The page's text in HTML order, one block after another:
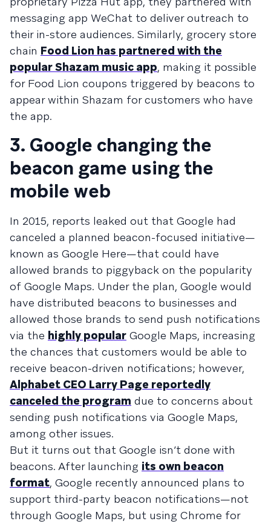
messaging app WeChat to deliver outreach to
their in-store audiences. Similarly, grocery store
chain Food Lion has partnered with the
popular Shazam music app, making it possible
for Food Lion coupons triggered by beacons to
appear within Shazam for customers who have
the app.
3. Google changing the
beacon game using the
mobile web
In 2015, reports leaked out that Google had
canceled a planned beacon-focused initiative—
known as Google Here—that could have
allowed brands to piggyback on the popularity
of Google Maps. Under the plan, Google would
have distributed beacons to businesses and
allowed those brands to send push notifications
via the highly popular Google Maps, increasing
the chances that customers would be able to
receive beacon-driven notifications; however,
Alphabet CEO Larry Page reportedly
canceled the program due to concerns about
sending push notifications via Google Maps,
among other issues.
But it turns out that Google isn’t done with
beacons. After launching its own beacon
format, Google recently announced plans to
support third-party beacon notifications—not
through Google Maps, but using Chrome for